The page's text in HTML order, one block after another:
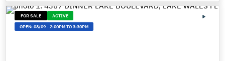
FOR SALE
ACTIVE
OPEN:08/09-2:00PM TO 3:30PM